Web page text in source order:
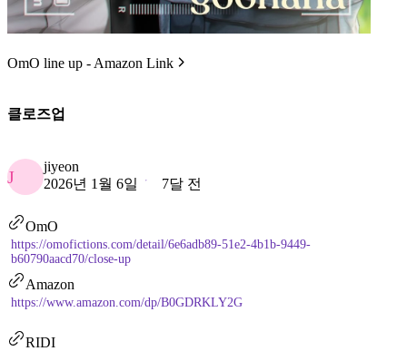
OmO line up - Amazon Link
클로즈업
J
jiyeon
2026년 1월 6일
7달 전
OmO
https://omofictions.com/detail/6e6adb89-51e2-4b1b-9449-
b60790aacd70/close-up
Amazon
https://www.amazon.com/dp/B0GDRKLY2G
RIDI